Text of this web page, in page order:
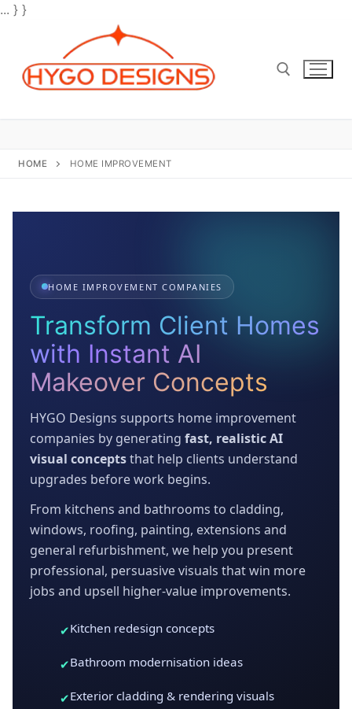
... } }
content
HOME HOME IMPROVEMENT
HOME IMPROVEMENT COMPANIES
Transform Client Homes
with Instant AI
Makeover Concepts
HYGO Designs supports home improvement
companies by generating fast, realistic AI
visual conceptsthat help clients understand
upgrades before work begins.
From kitchens and bathrooms to cladding,
windows, roofing, painting, extensions and
general refurbishment, we help you present
professional, persuasive visuals that win more
jobs and upsell higher-value improvements.
✔Kitchen redesign concepts
✔Bathroom modernisation ideas
✔Exterior cladding & rendering visuals